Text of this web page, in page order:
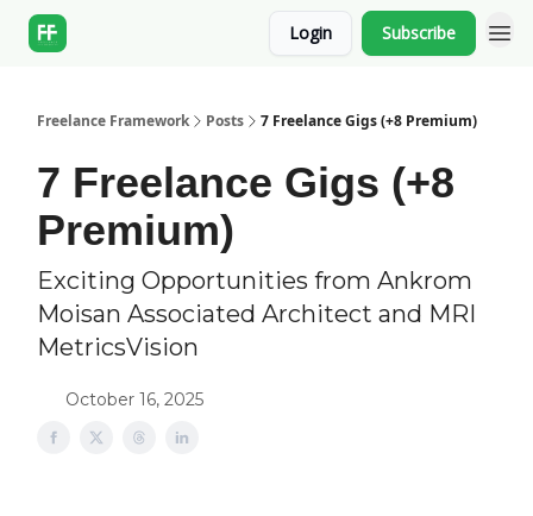
Login Subscribe
Freelance Framework Posts 7 Freelance Gigs (+8 Premium)
7 Freelance Gigs (+8
Premium)
Exciting Opportunities from Ankrom
Moisan Associated Architect and MRI
MetricsVision
October 16, 2025